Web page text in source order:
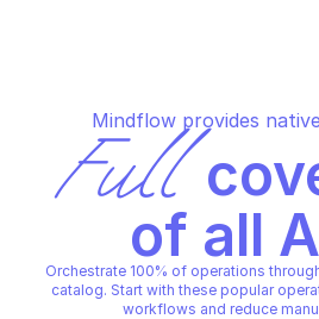
Mindflow provides
Full
of all
Orchestrate 100% of operations
catalog. Start with these popular
workflows and reduce